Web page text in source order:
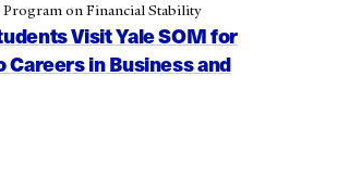
Visit Yale SOM for
in Business and
Program on Financial Stability